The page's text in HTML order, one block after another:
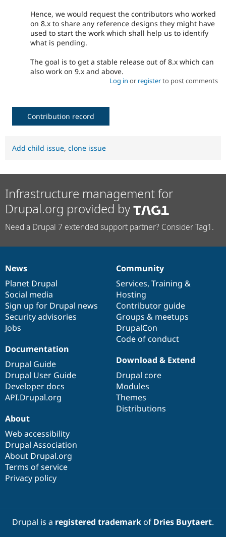
Hence, we would request the contributors who worked
on 8.x to share any reference designs they might have
used to start the work which shall help us to identify
what is pending.
The goal is to get a stable release out of 8.x which can
also work on 9.x and above.
Log in or registerto post comments
Contribution record
Add child issue, clone issue
Infrastructure management for
Drupal.org provided by
Need a Drupal 7 extended support partner? Consider Tag1.
News
items
News
Planet Drupal
Social media
Sign up for Drupal news
Security advisories
Jobs
Our
community
Community
Services, Training &
Hosting
Contributor guide
Groups & meetups
DrupalCon
Code of conduct
Documentation
Documentation
Drupal Guide
Drupal User Guide
Developer docs
API.Drupal.org
Drupal
code
base
Download & Extend
Drupal core
Modules
Themes
Distributions
Governance
of
community
About
Web accessibility
Drupal Association
About Drupal.org
Terms of service
Privacy policy
Drupal is a registered trademarkof Dries Buytaert.